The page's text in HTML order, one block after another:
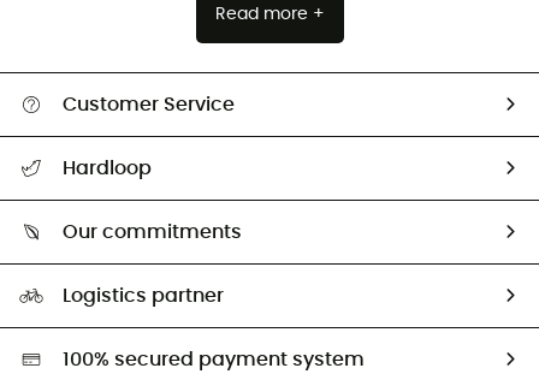
Read more +
Customer Service
Return & refund
Hardloop
Our commitments
Second hand
HardGreen selection
Logistics partner
100% secured payment system